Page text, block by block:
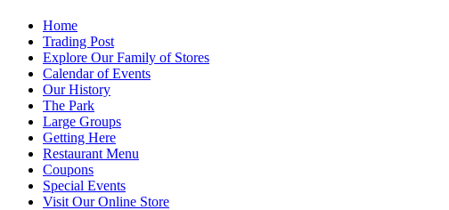
Home
Trading Post
Explore Our Family of Stores
Calendar of Events
Our History
The Park
Large Groups
Getting Here
Restaurant Menu
Coupons
Special Events
Visit Our Online Store